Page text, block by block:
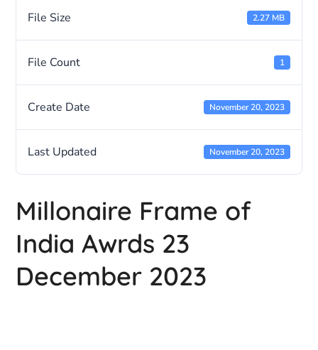
File Size 2.27 MB
File Count 1
Create Date November 20, 2023
Last Updated November 20, 2023
Millonaire Frame of
India Awrds 23
December 2023